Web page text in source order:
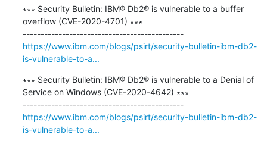
∗∗∗ Security Bulletin: IBM® Db2® is vulnerable to a buffer
overflow (CVE-2020-4701) ∗∗∗
---------------------------------------------
https://www.ibm.com/blogs/psirt/security-bulletin-ibm-db2-
is-vulnerable-to-a...
∗∗∗ Security Bulletin: IBM® Db2® is vulnerable to a Denial of
Service on Windows (CVE-2020-4642) ∗∗∗
---------------------------------------------
https://www.ibm.com/blogs/psirt/security-bulletin-ibm-db2-
is-vulnerable-to-a...